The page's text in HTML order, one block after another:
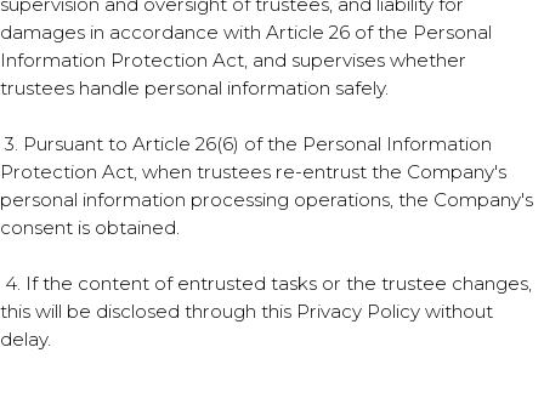
damages in accordance with Article 26 of the Personal
Information Protection Act, and supervises whether
trustees handle personal information safely.
3. Pursuant to Article 26(6) of the Personal Information
Protection Act, when trustees re-entrust the Company's
personal information processing operations, the Company's
consent is obtained.
4. If the content of entrusted tasks or the trustee changes,
this will be disclosed through this Privacy Policy without
delay.